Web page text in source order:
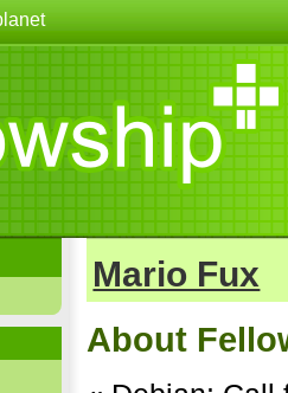
Mario Fux
About